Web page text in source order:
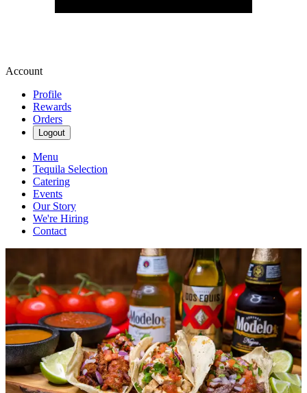
Account
Profile
Rewards
Orders
Logout
Menu
Tequila Selection
Catering
Events
Our Story
We're Hiring
Contact